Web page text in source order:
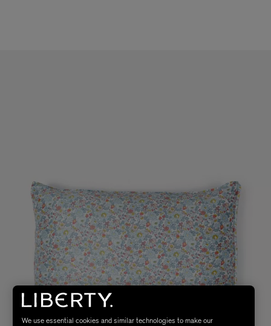
We use essential cookies and similar technologies to make our